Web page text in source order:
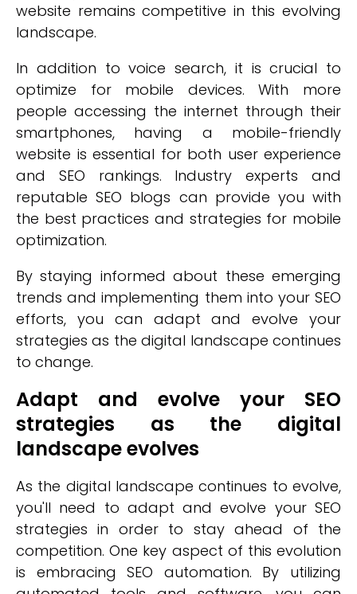
website remains competitive in this evolving
landscape.
In addition to voice search, it is crucial to
optimize for mobile devices. With more
people accessing the internet through their
smartphones, having a mobile-friendly
website is essential for both user experience
and SEO rankings. Industry experts and
reputable SEO blogs can provide you with
the best practices and strategies for mobile
optimization.
By staying informed about these emerging
trends and implementing them into your SEO
efforts, you can adapt and evolve your
strategies as the digital landscape continues
to change.
Adapt and evolve your SEO
strategies as the digital
landscape evolves
As the digital landscape continues to evolve,
you'll need to adapt and evolve your SEO
strategies in order to stay ahead of the
competition. One key aspect of this evolution
is embracing SEO automation. By utilizing